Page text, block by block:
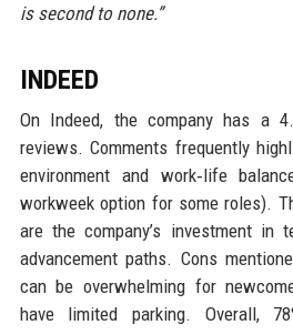
is second to none.”
INDEED
On Indeed, the company has a
reviews. Comments frequently
environment and work‑life
workweek option for some roles).
are the company’s investment in
advancement paths. Cons
can be overwhelming for
have limited parking. Overall,